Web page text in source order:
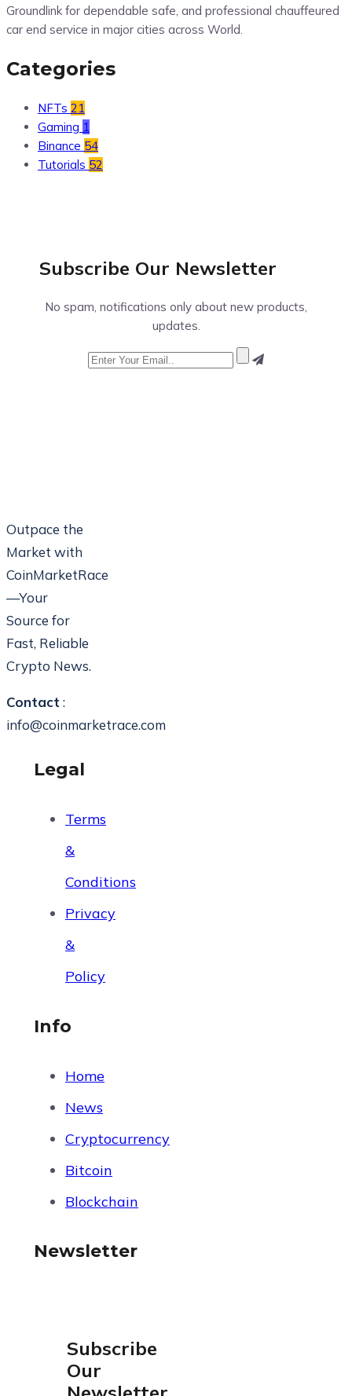
Groundlink for dependable safe, and professional chauffeured
car end service in major cities across World.
Categories
NFTs 21
Gaming 1
Binance 54
Tutorials 52
Subscribe Our Newsletter
No spam, notifications only about new products,
updates.
Outpace the
Market with
CoinMarketRace
—Your
Source for
Fast, Reliable
Crypto News.
Contact :
info@coinmarketrace.com
Legal
Terms
&
Conditions
Privacy
&
Policy
Info
Home
News
Cryptocurrency
Bitcoin
Blockchain
Newsletter
Subscribe
Our